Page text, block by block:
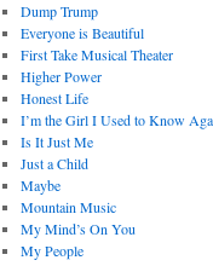
Dump Trump
Everyone is Beautiful
First Take Musical Theater
Higher Power
Honest Life
I’m the Girl I Used to Know
Is It Just Me
Just a Child
Maybe
Mountain Music
My Mind’s On You
My People